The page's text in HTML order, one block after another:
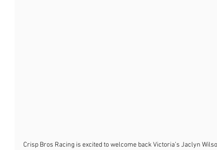
Crisp Bros Racing is excited to welcome back Victoria’s Jaclyn